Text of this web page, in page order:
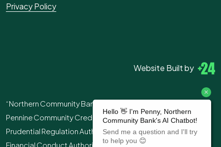
Privacy Policy
Website Built by
“Northern Community Bank” is the trading name of
Pennine Community Credit Union Ltd. Authorised by the
Prudential Regulation Authority and regulated by the
Financial Conduct Authority and the Prudential Regulation